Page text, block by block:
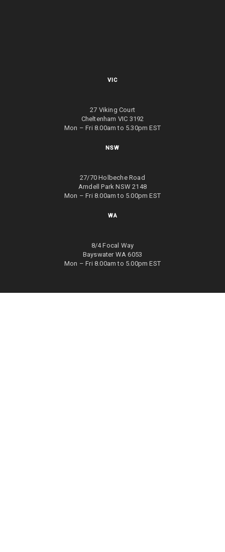
VIC
27 Viking Court
Cheltenham VIC 3192
Mon – Fri 8.00am to 5.30pm EST
NSW
27/70 Holbeche Road
Arndell Park NSW 2148
Mon – Fri 8.00am to 5.00pm EST
WA
8/4 Focal Way
Bayswater WA 6053
Mon – Fri 8.00am to 5.00pm EST